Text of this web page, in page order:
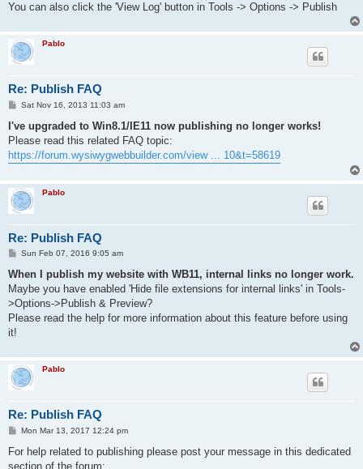
You can also click the 'View Log' button in Tools -> Options -> Publish
Pablo
Re: Publish FAQ
P
s
Sat Nov 16, 2013 11:03 am
I've upgraded to Win8.1/IE11 now publishing no longer works!
Please read this related FAQ topic:
https://forum.wysiwygwebbuilder.com/view ... 10&t=58619
Pablo
Re: Publish FAQ
P
s
Sun Feb 07, 2016 9:05 am
When I publish my website with WB11, internal links no longer work.
Maybe you have enabled 'Hide file extensions for internal links' in Tools-
>Options->Publish & Preview?
Please read the help for more information about this feature before using
it!
Pablo
Re: Publish FAQ
P
s
Mon Mar 13, 2017 12:24 pm
For help related to publishing please post your message in this dedicated
section of the forum: